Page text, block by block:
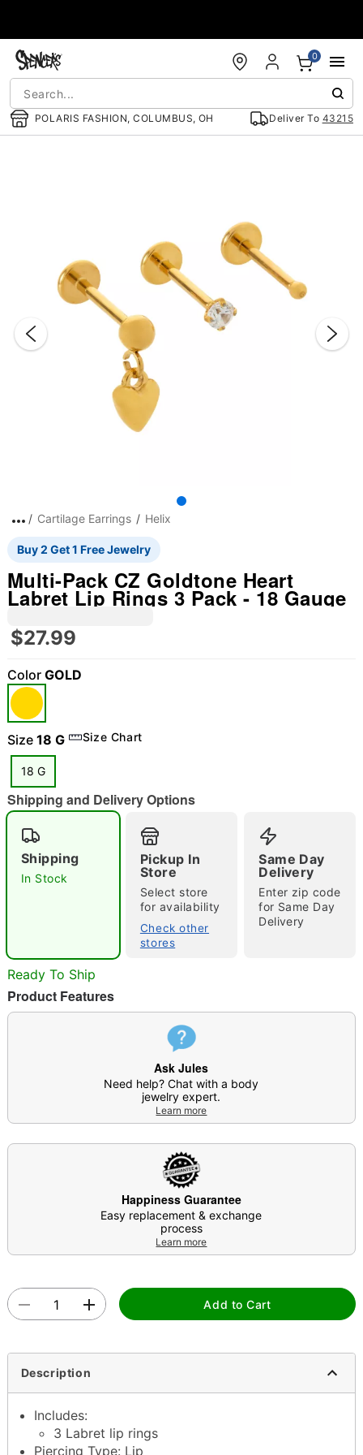
POLARIS FASHION, COLUMBUS, OH Deliver To 43215
0
"Slide "0
Double tap to zoom
Cartilage Earrings Helix
Buy 2 Get 1 Free Jewelry
Multi-Pack CZ Goldtone Heart
Labret Lip Rings 3 Pack - 18 Gauge
$27.99
Color GOLD
Size 18 G Size Chart
18 G
Shipping and Delivery Options
Shipping
In Stock
Pickup In
Store
Select store
for availability
Check other
stores
Same Day
Delivery
Enter zip code
for Same Day
Delivery
Ready To Ship
Product Features
Ask Jules
Need help? Chat with a body
jewelry expert.
Learn more
Happiness Guarantee
Easy replacement & exchange
process
Learn more
Add to Cart
Description
Includes:
3 Labret lip rings
Piercing Type: Lip